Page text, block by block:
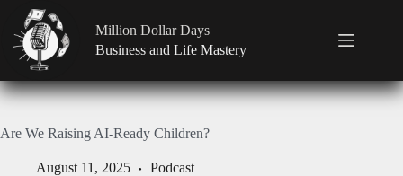
Million Dollar Days
Business and Life Mastery
Are We Raising AI-Ready Children?
August 11, 2025 Podcast